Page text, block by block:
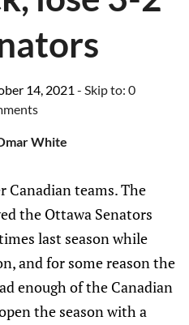
14, 2021 - Skip to: 0
White
Canadian teams. The
the Ottawa Senators
last season while
and for some reason the
enough of the Canadian
the season with a